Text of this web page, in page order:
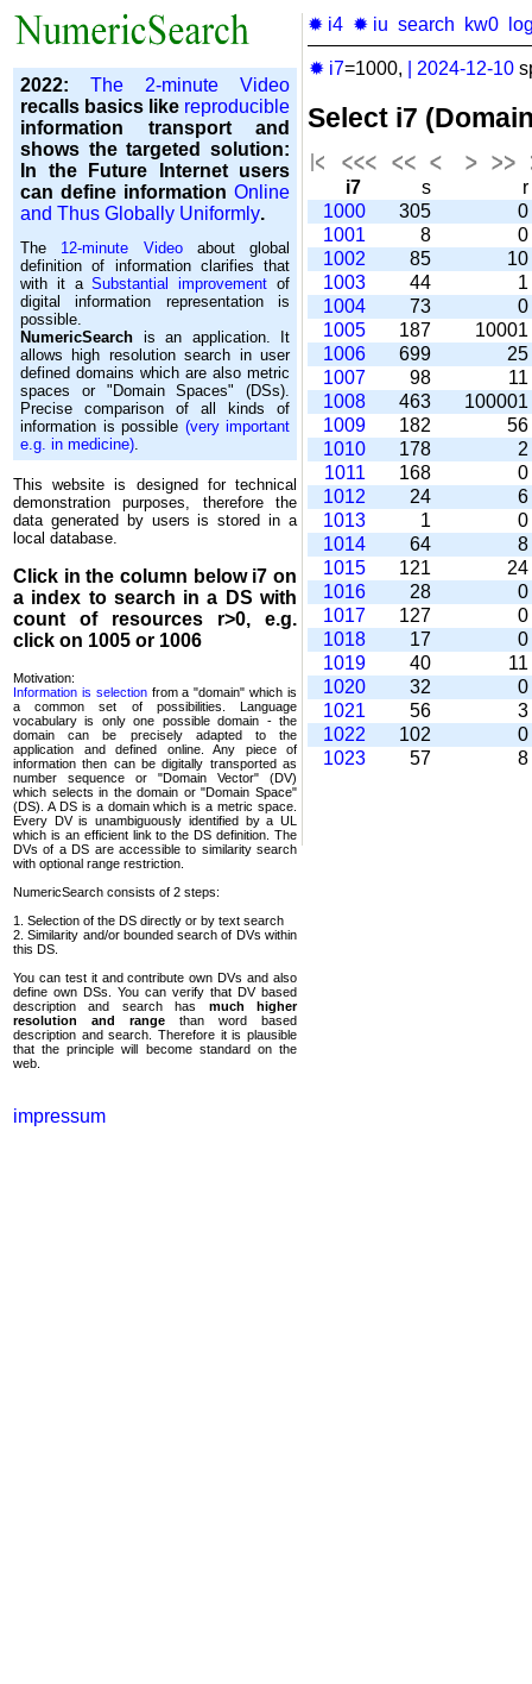
2022: The 2-minute Video
recalls basics like reproducible
information transport and
shows the targeted solution:
In the Future Internet users
can define information Online
and Thus Globally Uniformly.
The 12-minute Videoabout global
definition of information clarifies that
with it aSubstantial improvement of
digital information representation is
possible.
NumericSearch is an application. It
allows high re­so­lu­tion search in user
de­fi­ned domains which are also metric
spaces or "Domain Spaces" (DSs).
Precise comparison of all kinds of
information is possible (very important
e.g. in medicine).
This website is designed for technical
demonstration purposes, therefore the
data generated by users is stored in a
local database.
Click in the column below i7 on
a index to search in a DS with
count of resources r>0, e.g.
click on 1005 or 1006
Motivation:
Information is selectionfrom a "domain" which is
a common set of possi­bilities. Language
vocabulary is only one possible domain - the
domain can be precisely adapted to the
application and defined online. Any piece of
information then can be digitally transported as
number sequence or "Domain Vector" (DV)
which selects in the domain or "Domain Space"
(DS). A DS is a domain which is a metric space.
Every DV is unambi­guously identified by a UL
which is an efficient link to the DS definition. The
DVs of a DS are accessible to similarity search
with optional range restriction.
NumericSearch consists of 2 steps:
1. Selection of the DS directly or by text search
2. Similarity and/or bounded search of DVs within
this DS.
You can test it and contribute own DVs and also
define own DSs. You can verify that DV based
descrip­tion and search has much higher
resolution and range than word based
description and search. Therefore it is plausible
that the principle will become standard on the
web.
impressum
✹ i4 ✹ iu search kw0
✹ i7=1000, 2024-12-10
Select i7
i7 s
r
1000
305
0
1001
8
0
1002
85
10
1003
44
1
1004
73
0
1005
187
10001
1006
699
25
1007
98
11
1008
463
100001
1009
182
56
1010
178
2
1011
168
0
1012
24
6
1013
1
0
1014
64
8
1015
121
24
1016
28
0
1017
127
0
1018
17
0
1019
40
11
1020
32
0
1021
56
3
1022
102
0
1023
57 8